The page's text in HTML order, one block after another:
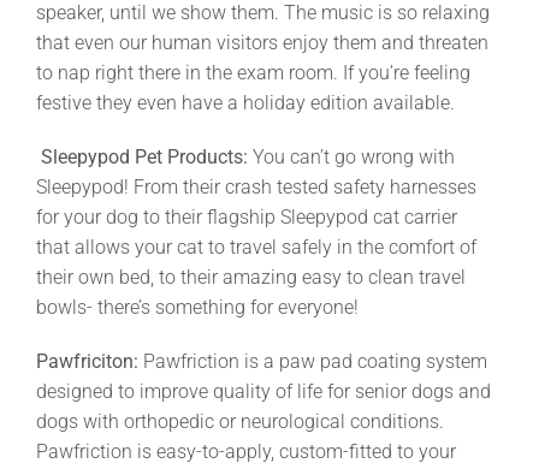
speaker, until we show them. The music is so relaxing
that even our human visitors enjoy them and threaten
to nap right there in the exam room. If you’re feeling
festive they even have a holiday edition available.
Sleepypod Pet Products: You can’t go wrong with
Sleepypod! From their crash tested safety harnesses
for your dog to their flagship Sleepypod cat carrier
that allows your cat to travel safely in the comfort of
their own bed, to their amazing easy to clean travel
bowls- there’s something for everyone!
Pawfriciton: Pawfriction is a paw pad coating system
designed to improve quality of life for senior dogs and
dogs with orthopedic or neurological conditions.
Pawfriction is easy-to-apply, custom-fitted to your